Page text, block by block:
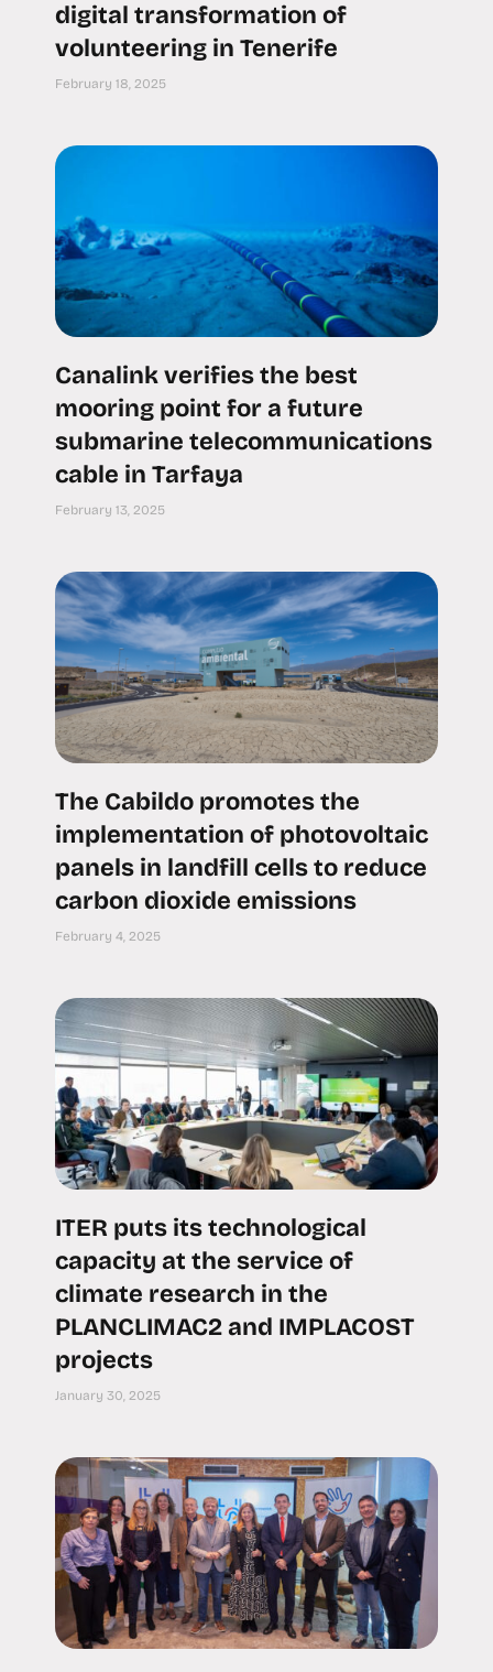
digital transformation of
volunteering in Tenerife
February 18, 2025
Canalink verifies the best
mooring point for a future
submarine telecommunications
cable in Tarfaya
February 13, 2025
The Cabildo promotes the
implementation of photovoltaic
panels in landfill cells to reduce
carbon dioxide emissions
February 4, 2025
ITER puts its technological
capacity at the service of
climate research in the
PLANCLIMAC2 and IMPLACOST
projects
January 30, 2025